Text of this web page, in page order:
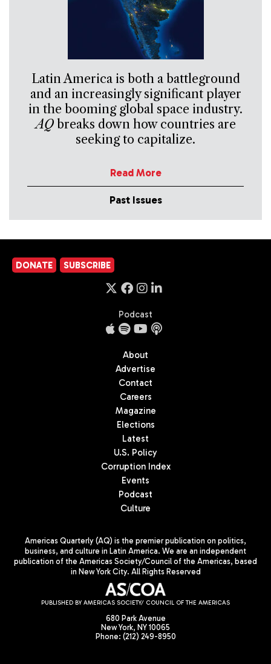
Latin America is both a battleground
and an increasingly significant player
in the booming global space industry.
AQbreaks down how countries are
seeking to capitalize.
Read More
Past Issues
DONATE SUBSCRIBE
Podcast
About
Advertise
Contact
Careers
Magazine
Elections
Latest
U.S. Policy
Corruption Index
Events
Podcast
Culture
Americas Quarterly (AQ) is the premier publication on politics,
business, and culture in Latin America. We are an independent
publication of the Americas Society/Council of the Americas, based
in New York City. All Rights Reserved
PUBLISHED BY AMERICAS SOCIETY/ COUNCIL OF THE AMERICAS
680 Park Avenue
New York, NY 10065
Phone: (212) 249-8950